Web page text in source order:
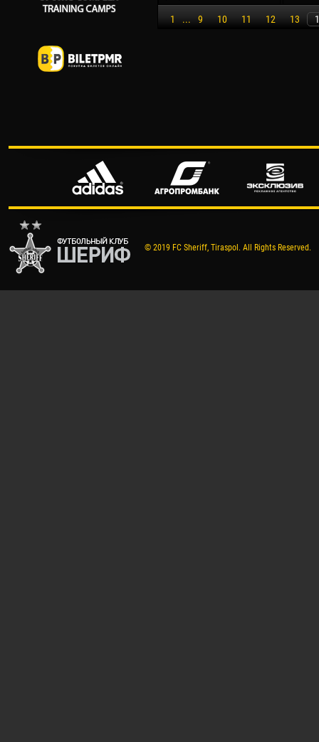
1 ... 9 10 11 12 13
© 2019 FC Sheriff, Tiraspol. All Rights Reserved.